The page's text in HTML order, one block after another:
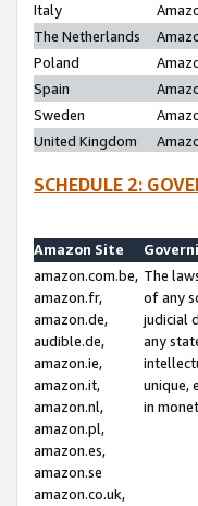
Italy
The Netherlands
Poland
Spain
Sweden
United Kingdom
SCHEDULE 2:
Amazon Site
amazon.com.be,
amazon.fr,
amazon.de,
audible.de,
amazon.ie,
amazon.it,
amazon.nl,
amazon.pl,
amazon.es,
amazon.se
amazon.co.uk,
The
of any
judicial
any
unique,
in